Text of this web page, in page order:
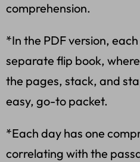
comprehension.
*In the PDF version,
separate flip book,
the pages, stack, and
easy, go-to packet.
*Each day has one
correlating with the